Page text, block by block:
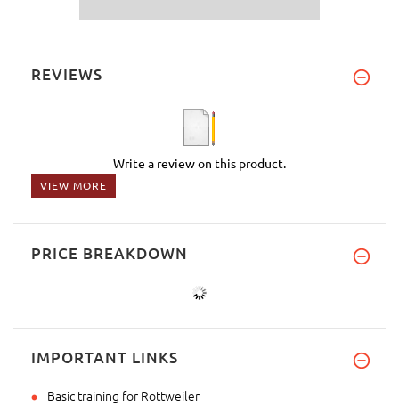
REVIEWS
Write a review on this product.
VIEW MORE
PRICE BREAKDOWN
IMPORTANT LINKS
Basic training for Rottweiler